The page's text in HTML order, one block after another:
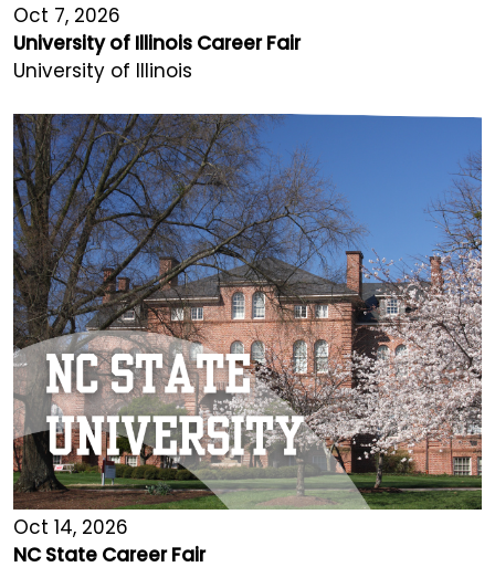
Oct 7, 2026
University of Illinois Career Fair
University of Illinois
Oct 14, 2026
NC State Career Fair